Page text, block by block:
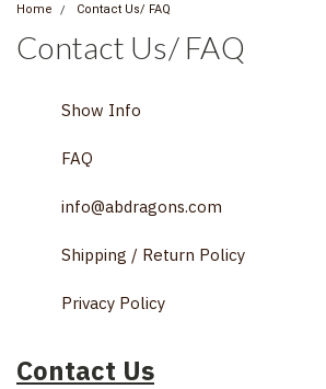
Home Contact Us/ FAQ
Contact Us/ FAQ
Show Info
FAQ
info@abdragons.com
Shipping / Return Policy
Privacy Policy
Contact Us